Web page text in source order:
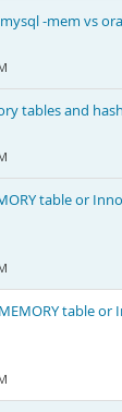
-mem vs
tables and
table or
table or